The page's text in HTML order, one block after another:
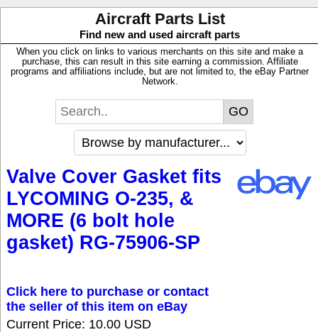
Aircraft Parts List
Find new and used aircraft parts
When you click on links to various merchants on this site and make a
purchase, this can result in this site earning a commission. Affiliate
programs and affiliations include, but are not limited to, the eBay Partner
Network.
Valve Cover Gasket fits
LYCOMING O-235, &
MORE (6 bolt hole
gasket) RG-75906-SP
Click here to purchase or contact
the seller of this item on eBay
Current Price: 10.00 USD